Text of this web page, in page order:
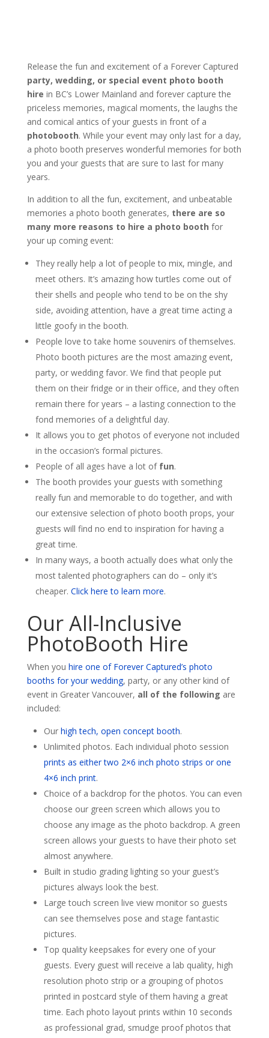
Release the fun and excitement of a Forever Captured
party, wedding, or special event photo booth
hire in BC’s Lower Mainland and forever capture the
priceless memories, magical moments, the laughs the
and comical antics of your guests in front of a
photobooth. While your event may only last for a day,
a photo booth preserves wonderful memories for both
you and your guests that are sure to last for many
years.
In addition to all the fun, excitement, and unbeatable
memories a photo booth generates, there are so
many more reasons to hire a photo booth for
your up coming event:
They really help a lot of people to mix, mingle, and
meet others. It’s amazing how turtles come out of
their shells and people who tend to be on the shy
side, avoiding attention, have a great time acting a
little goofy in the booth.
People love to take home souvenirs of themselves.
Photo booth pictures are the most amazing event,
party, or wedding favor. We find that people put
them on their fridge or in their office, and they often
remain there for years – a lasting connection to the
fond memories of a delightful day.
It allows you to get photos of everyone not included
in the occasion’s formal pictures.
People of all ages have a lot of fun.
The booth provides your guests with something
really fun and memorable to do together, and with
our extensive selection of photo booth props, your
guests will find no end to inspiration for having a
great time.
In many ways, a booth actually does what only the
most talented photographers can do – only it’s
cheaper. Click here to learn more.
Our All-Inclusive
PhotoBooth Hire
When you hire one of Forever Captured’s photo
booths for your wedding, party, or any other kind of
event in Greater Vancouver, all of the following are
included:
Our high tech, open concept booth.
Unlimited photos. Each individual photo session
prints as either two 2×6 inch photo strips or one
4×6 inch print.
Choice of a backdrop for the photos. You can even
choose our green screen which allows you to
choose any image as the photo backdrop. A green
screen allows your guests to have their photo set
almost anywhere.
Built in studio grading lighting so your guest’s
pictures always look the best.
Large touch screen live view monitor so guests
can see themselves pose and stage fantastic
pictures.
Top quality keepsakes for every one of your
guests. Every guest will receive a lab quality, high
resolution photo strip or a grouping of photos
printed in postcard style of them having a great
time. Each photo layout prints within 10 seconds
as professional grad, smudge proof photos that